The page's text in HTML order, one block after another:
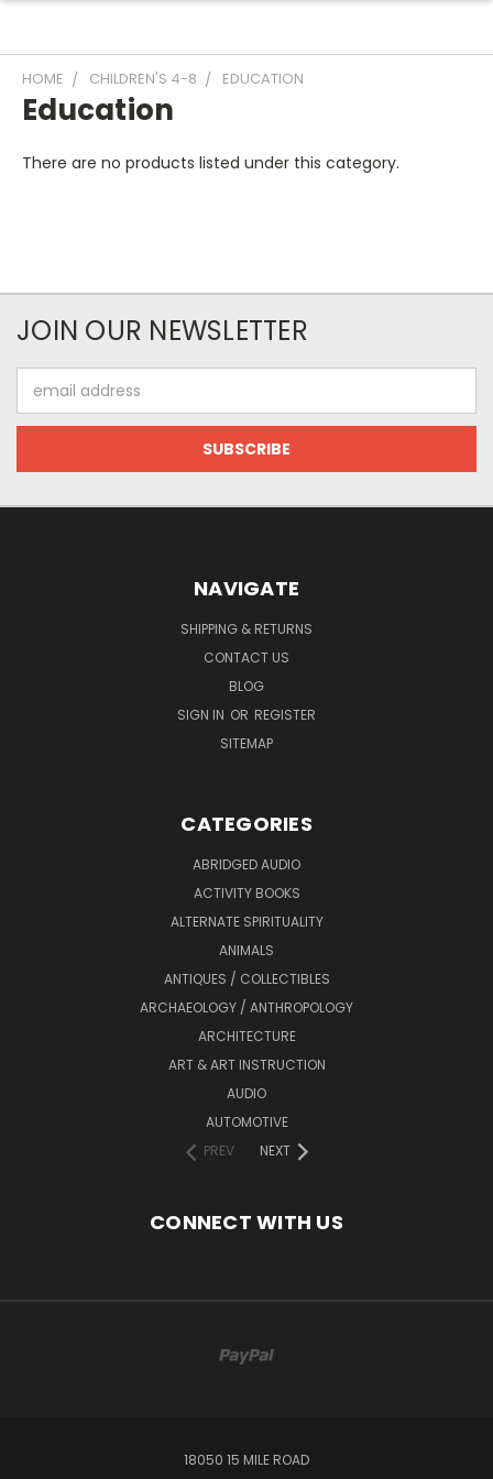
HOME CHILDREN'S 4-8 EDUCATION
Education
There are no products listed under this category.
JOIN OUR NEWSLETTER
Address
NAVIGATE
SHIPPING & RETURNS
CONTACT US
BLOG
SIGN IN OR REGISTER
SITEMAP
CATEGORIES
ABRIDGED AUDIO
ACTIVITY BOOKS
ALTERNATE SPIRITUALITY
ANIMALS
ANTIQUES / COLLECTIBLES
ARCHAEOLOGY / ANTHROPOLOGY
ARCHITECTURE
ART & ART INSTRUCTION
AUDIO
AUTOMOTIVE
PREV
NEXT
CONNECT WITH US
18050 15 MILE ROAD